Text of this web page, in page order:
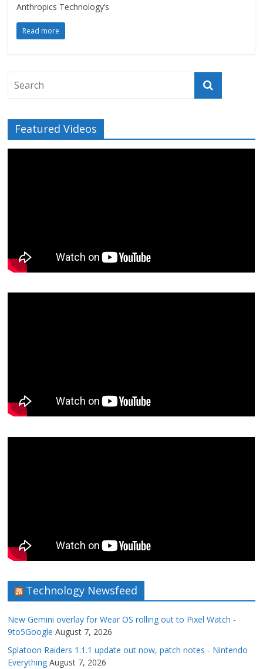
Anthropics Technology‘s
Read more
Featured Videos
Technology Newsfeed
New Gemini overlay for Wear OS rolling out to Pixel Watch -
9to5Google August 7, 2026
Splatoon Raiders 1.1.1 update out now, patch notes - Nintendo
Everything August 7, 2026